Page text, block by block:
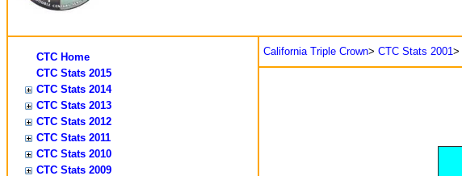
CTC Home
CTC Stats 2015
CTC Stats 2014
CTC Stats 2013
CTC Stats 2012
CTC Stats 2011
CTC Stats 2010
CTC Stats 2009
California Triple Crown> CTC Stats 2001>